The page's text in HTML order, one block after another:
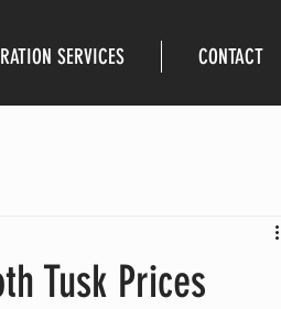
SERVICES CONTACT
Tusk Prices